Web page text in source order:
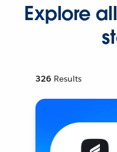
Explore
326 Results